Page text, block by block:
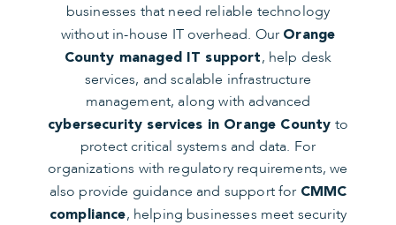
businesses that need reliable technology
without in-house IT overhead. Our Orange
County managed IT support, help desk
services, and scalable infrastructure
management, along with advanced
cybersecurity services in Orange County to
protect critical systems and data. For
organizations with regulatory requirements, we
also provide guidance and support for CMMC
compliance, helping businesses meet security